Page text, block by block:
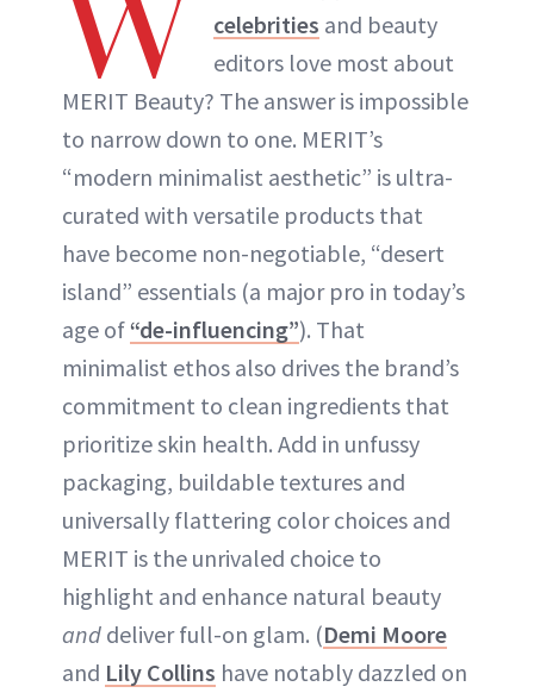
celebrities and beauty
editors love most about
MERIT Beauty? The answer is impossible
to narrow down to one. MERIT’s
“modern minimalist aesthetic” is ultra-
curated with versatile products that
have become non-negotiable, “desert
island” essentials (a major pro in today’s
age of“de-influencing”). That
minimalist ethos also drives the brand’s
commitment to clean ingredients that
prioritize skin health. Add in unfussy
packaging, buildable textures and
universally flattering color choices and
MERIT is the unrivaled choice to
highlight and enhance natural beauty
and deliver full-on glam. (Demi Moore
and Lily Collins have notably dazzled on